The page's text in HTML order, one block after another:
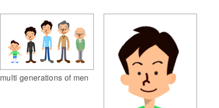
multi generations of men